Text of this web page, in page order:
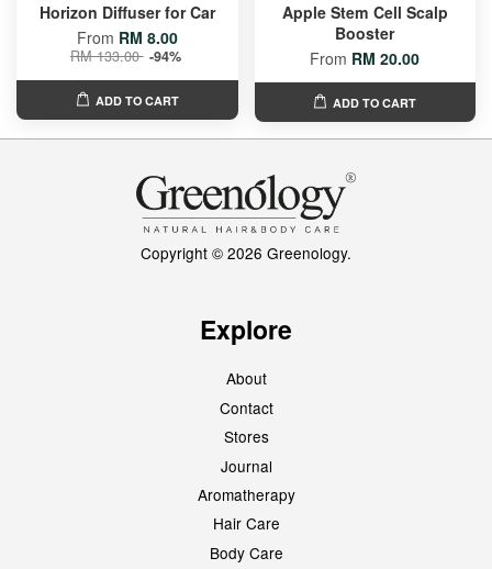
Horizon Diffuser for Car
From RM 8.00
RM 133.00 -94%
ADD TO CART
Apple Stem Cell Scalp
Booster
From RM 20.00
ADD TO CART
Copyright © 2026 Greenology.
Explore
About
Contact
Stores
Journal
Aromatherapy
Hair Care
Body Care